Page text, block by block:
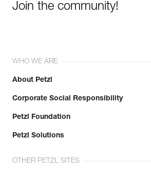
Join the community!
WHO WE ARE
About Petzl
Corporate Social Responsibility
Petzl Foundation
Petzl Solutions
OTHER PETZL SITES